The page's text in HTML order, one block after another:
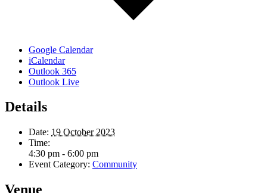
Google Calendar
iCalendar
Outlook 365
Outlook Live
Details
Date: 19 October 2023
Time:
4:30 pm - 6:00 pm
Event Category: Community
Venue